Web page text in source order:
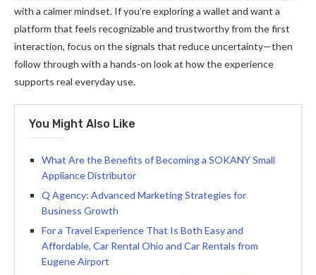
with a calmer mindset. If you’re exploring a wallet and want a
platform that feels recognizable and trustworthy from the first
interaction, focus on the signals that reduce uncertainty—then
follow through with a hands-on look at how the experience
supports real everyday use.
You Might Also Like
What Are the Benefits of Becoming a SOKANY Small
Appliance Distributor
Q Agency: Advanced Marketing Strategies for
Business Growth
For a Travel Experience That Is Both Easy and
Affordable, Car Rental Ohio and Car Rentals from
Eugene Airport